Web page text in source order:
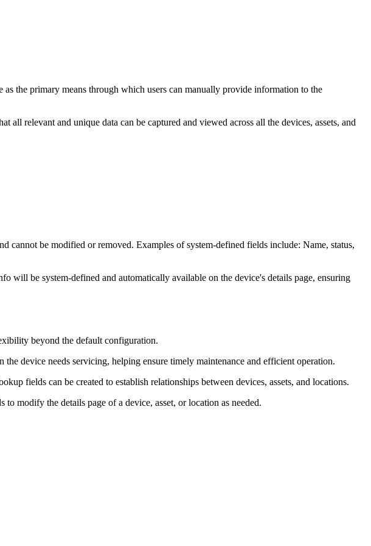
the primary means through which users can manually provide information to the
all relevant and unique data can be captured and viewed across all the devices, assets, and
cannot be modified or removed. Examples of system-defined fields include: Name, status,
will be system-defined and automatically available on the device's details page, ensuring
beyond the default configuration.
device needs servicing, helping ensure timely maintenance and efficient operation.
fields can be created to establish relationships between devices, assets, and locations.
modify the details page of a device, asset, or location as needed.